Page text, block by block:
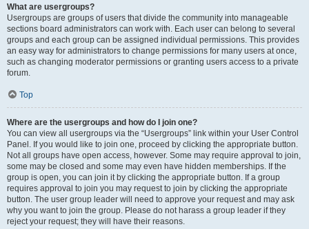
What are usergroups?
Usergroups are groups of users that divide the community into manageable
sections board administrators can work with. Each user can belong to several
groups and each group can be assigned individual permissions. This provides
an easy way for administrators to change permissions for many users at once,
such as changing moderator permissions or granting users access to a private
forum.
Top
Where are the usergroups and how do I join one?
You can view all usergroups via the “Usergroups” link within your User Control
Panel. If you would like to join one, proceed by clicking the appropriate button.
Not all groups have open access, however. Some may require approval to join,
some may be closed and some may even have hidden memberships. If the
group is open, you can join it by clicking the appropriate button. If a group
requires approval to join you may request to join by clicking the appropriate
button. The user group leader will need to approve your request and may ask
why you want to join the group. Please do not harass a group leader if they
reject your request; they will have their reasons.